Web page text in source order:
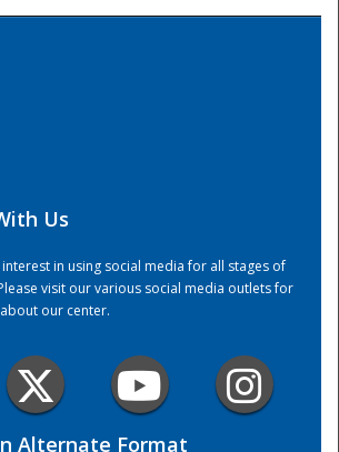
Center
Us
interest in using social media for all stages of
visit our various social media outlets for
our center.
Alternate Format